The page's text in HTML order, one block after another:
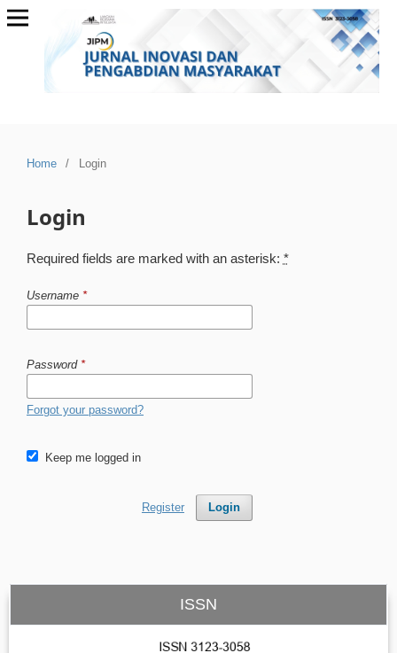
Home / Login
Login
Required fields are marked with an asterisk: *
Username *
Password *
Forgot your password?
Keep me logged in
Login
Register
ISSN